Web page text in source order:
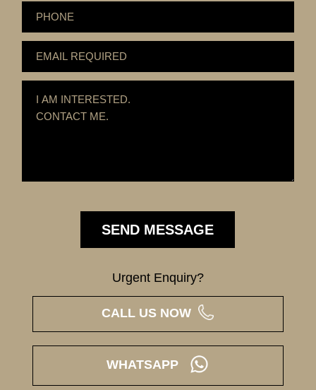
Urgent Enquiry?
CALL US NOW
WHATSAPP